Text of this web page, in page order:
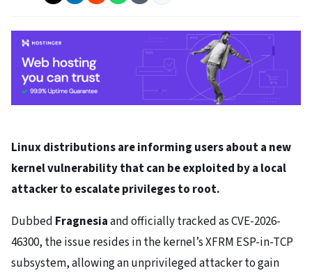
Linux distributions are informing users about a new
kernel vulnerability that can be exploited by a local
attacker to escalate privileges to root.
Dubbed Fragnesiaand officially tracked as CVE-2026-
46300, the issue resides in the kernel’s XFRM ESP-in-TCP
subsystem, allowing an unprivileged attacker to gain